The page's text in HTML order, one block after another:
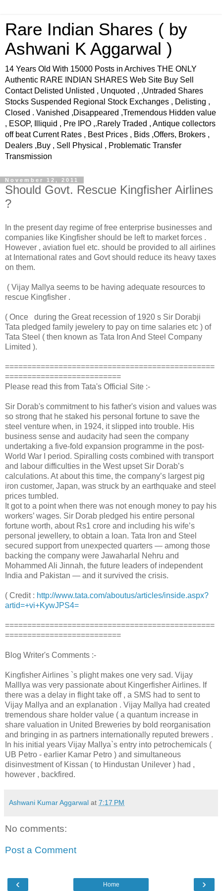
Rare Indian Shares ( by
Ashwani K Aggarwal )
14 Years Old With 15000 Posts in Archives THE ONLY
Authentic RARE INDIAN SHARES Web Site Buy Sell
Contact Delisted Unlisted , Unquoted , ,Untraded Shares
Stocks Suspended Regional Stock Exchanges , Delisting ,
Closed . Vanished ,Disappeared ,Tremendous Hidden value
, ESOP, Illiquid , Pre IPO ,.Rarely Traded , Antique collectors
off beat Current Rates , Best Prices , Bids ,Offers, Brokers ,
Dealers ,Buy , Sell Physical , Problematic Transfer
Transmission
November 12, 2011
Should Govt. Rescue Kingfisher Airlines
?
In the present day regime of free enterprise businesses and
companies like Kingfisher should be left to market forces .
However , aviation fuel etc. should be provided to all airlines
at International rates and Govt should reduce its heavy taxes
on them.
( Vijay Mallya seems to be having adequate resources to
rescue Kingfisher .
( Once during the Great recession of 1920 s Sir Dorabji
Tata pledged family jewelery to pay on time salaries etc ) of
Tata Steel ( then known as Tata Iron And Steel Company
Limited ).
===============================================
==========================
Please read this from Tata's Official Site :-
Sir Dorab's commitment to his father's vision and values was
so strong that he staked his personal fortune to save the
steel venture when, in 1924, it slipped into trouble. His
business sense and audacity had seen the company
undertaking a five-fold expansion programme in the post-
World War I period. Spiralling costs combined with transport
and labour difficulties in the West upset Sir Dorab’s
calculations. At about this time, the company’s largest pig
iron customer, Japan, was struck by an earthquake and steel
prices tumbled.
It got to a point when there was not enough money to pay his
workers’ wages. Sir Dorab pledged his entire personal
fortune worth, about Rs1 crore and including his wife’s
personal jewellery, to obtain a loan. Tata Iron and Steel
secured support from unexpected quarters — among those
backing the company were Jawaharlal Nehru and
Mohammed Ali Jinnah, the future leaders of independent
India and Pakistan — and it survived the crisis.
( Credit : http://www.tata.com/aboutus/articles/inside.aspx?
artid=+vi+KywJPS4=
===============================================
==========================
Blog Writer's Comments :-
Kingfisher Airlines `s plight makes one very sad. Vijay
Malllya was very passionate about Kingerfisher Airlines. If
there was a delay in flight take off , a SMS had to sent to
Vijay Mallya and an explanation . Vijay Mallya had created
tremendous share holder value ( a quantum increase in
share valuation in United Breweries by bold reorganisation
and bringing in as partners internationally reputed brewers .
In his initial years Vijay Mallya`s entry into petrochemicals (
UB Petro - earlier Kamar Petro ) and simultaneous
disinvestment of Kissan ( to Hindustan Unilever ) had ,
however , backfired.
Ashwani Kumar Aggarwal at 7:17 PM
No comments:
Post a Comment
‹ ›
Home